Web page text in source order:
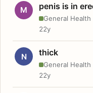
M penis is in
General Health
22y
N thick
General Health
22y